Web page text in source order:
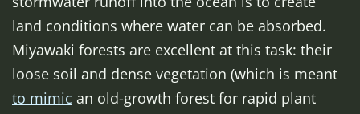
land conditions where water can be absorbed.
Miyawaki forests are excellent at this task: their
loose soil and dense vegetation (which is meant
to mimic an old-growth forest for rapid plant